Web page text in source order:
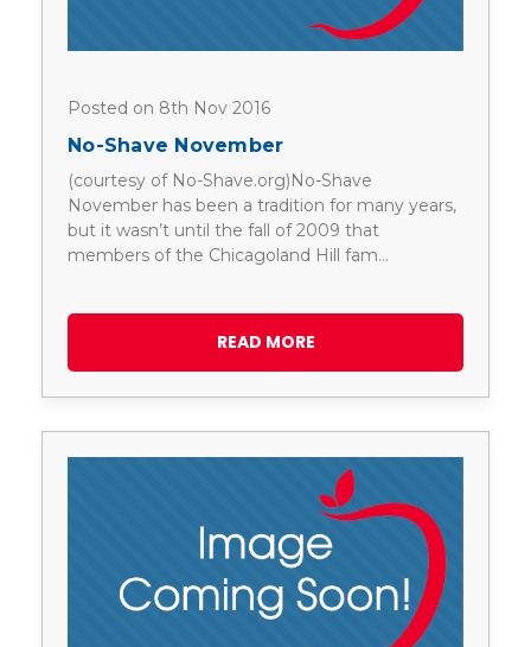
Posted on 8th Nov 2016
No-Shave November
(courtesy of No-Shave.org)No-Shave
November has been a tradition for many years,
but it wasn’t until the fall of 2009 that
members of the Chicagoland Hill fam…
READ MORE